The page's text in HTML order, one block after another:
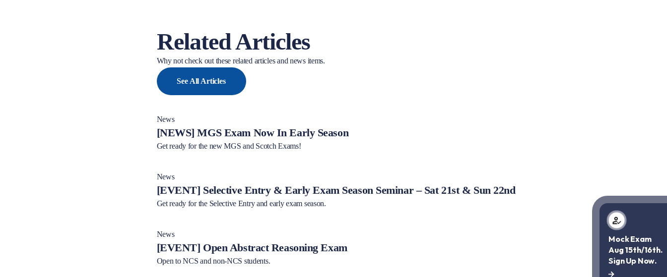
Related Articles
Why not check out these related articles and news items.
See All Articles
News
[NEWS] MGS Exam Now In Early Season
Get ready for the new MGS and Scotch Exams!
News
[EVENT] Selective Entry & Early Exam Season Seminar – Sat 21st & Sun 22nd
Get ready for the Selective Entry and early exam season.
News
[EVENT] Open Abstract Reasoning Exam
Open to NCS and non-NCS students.